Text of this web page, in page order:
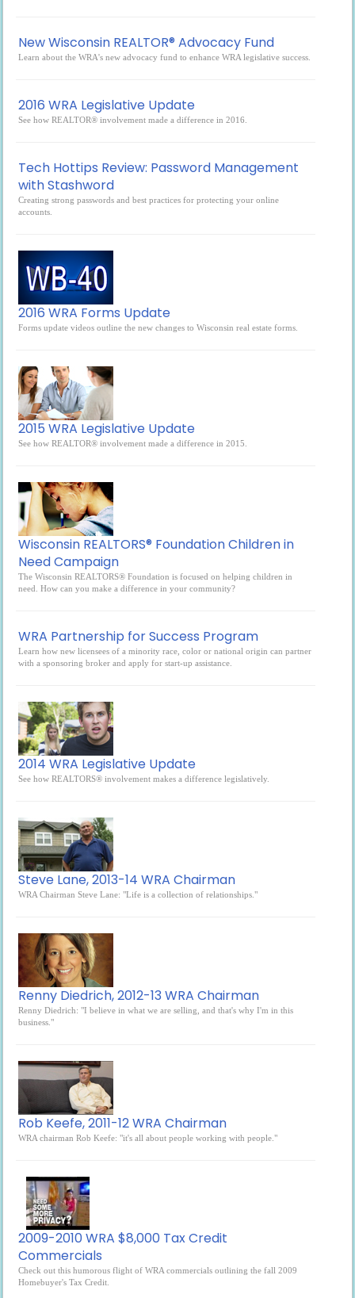
New Wisconsin REALTOR® Advocacy Fund
Learn about the WRA's new advocacy fund to enhance WRA legislative success.
2016 WRA Legislative Update
See how REALTOR® involvement made a difference in 2016.
Tech Hottips Review: Password Management
with Stashword
Creating strong passwords and best practices for protecting your online
accounts.
2016 WRA Forms Update
Forms update videos outline the new changes to Wisconsin real estate forms.
2015 WRA Legislative Update
See how REALTOR® involvement made a difference in 2015.
Wisconsin REALTORS® Foundation Children in
Need Campaign
The Wisconsin REALTORS® Foundation is focused on helping children in
need. How can you make a difference in your community?
WRA Partnership for Success Program
Learn how new licensees of a minority race, color or national origin can partner
with a sponsoring broker and apply for start-up assistance.
2014 WRA Legislative Update
See how REALTORS® involvement makes a difference legislatively.
Steve Lane, 2013-14 WRA Chairman
WRA Chairman Steve Lane: "Life is a collection of relationships."
Renny Diedrich, 2012-13 WRA Chairman
Renny Diedrich: "I believe in what we are selling, and that's why I'm in this
business."
Rob Keefe, 2011-12 WRA Chairman
WRA chairman Rob Keefe: "it's all about people working with people."
2009-2010 WRA $8,000 Tax Credit
Commercials
Check out this humorous flight of WRA commercials outlining the fall 2009
Homebuyer's Tax Credit.